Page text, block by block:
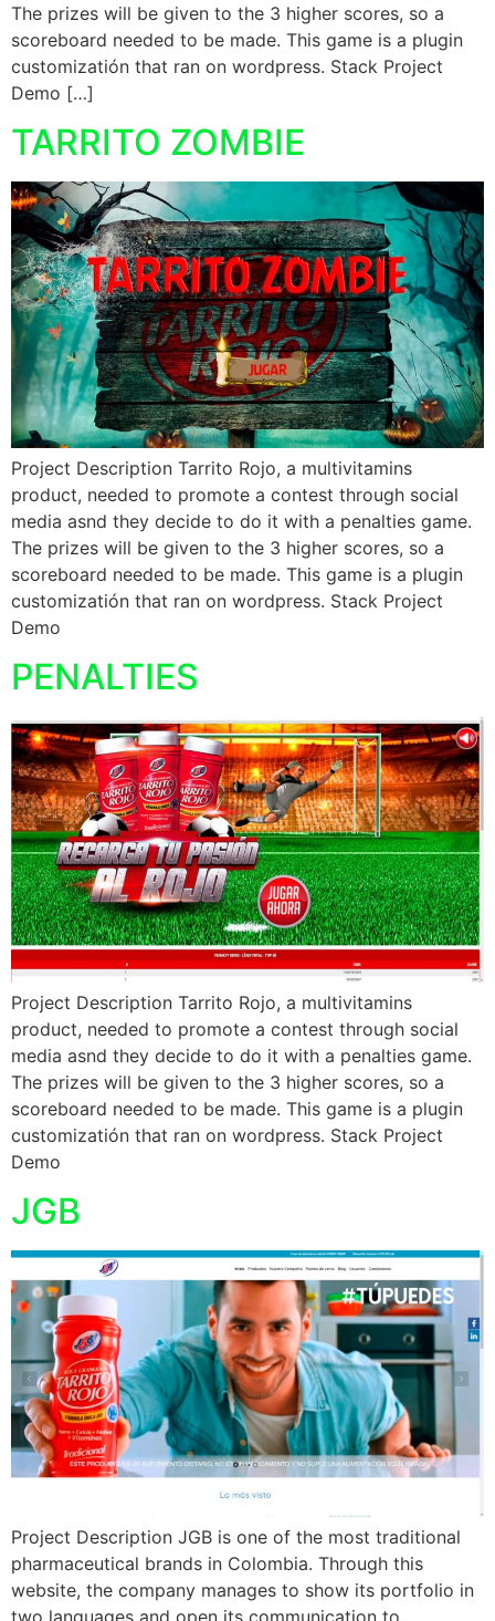
The prizes will be given to the 3 higher scores, so a
scoreboard needed to be made. This game is a plugin
customizatión that ran on wordpress. Stack Project
Demo […]
TARRITO ZOMBIE
Project Description Tarrito Rojo, a multivitamins
product, needed to promote a contest through social
media asnd they decide to do it with a penalties game.
The prizes will be given to the 3 higher scores, so a
scoreboard needed to be made. This game is a plugin
customizatión that ran on wordpress. Stack Project
Demo
PENALTIES
Project Description Tarrito Rojo, a multivitamins
product, needed to promote a contest through social
media asnd they decide to do it with a penalties game.
The prizes will be given to the 3 higher scores, so a
scoreboard needed to be made. This game is a plugin
customizatión that ran on wordpress. Stack Project
Demo
JGB
Project Description JGB is one of the most traditional
pharmaceutical brands in Colombia. Through this
website, the company manages to show its portfolio in
two languages and open its communication to